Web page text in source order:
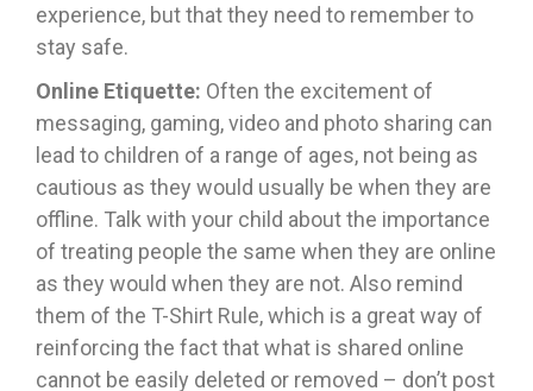
experience, but that they need to remember to
stay safe.
Online Etiquette: Often the excitement of
messaging, gaming, video and photo sharing can
lead to children of a range of ages, not being as
cautious as they would usually be when they are
offline. Talk with your child about the importance
of treating people the same when they are online
as they would when they are not. Also remind
them of the T-Shirt Rule, which is a great way of
reinforcing the fact that what is shared online
cannot be easily deleted or removed – don’t post